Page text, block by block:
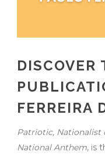
DISCOVER
FERREIRA
Patriotic, Nationalist
National Anthem, is